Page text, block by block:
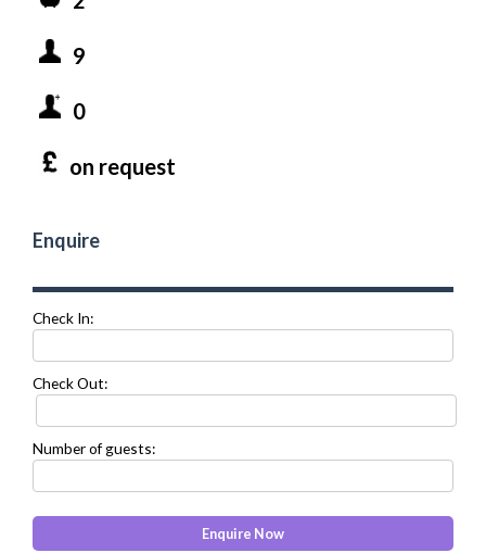
9
0
on request
Enquire
Check In:
Check Out:
Number of guests: